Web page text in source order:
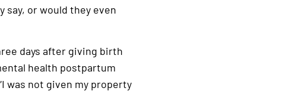
say, or would they even
days after giving birth
health postpartum
was not given my property